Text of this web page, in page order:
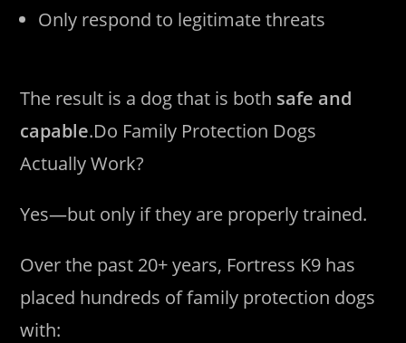
Only respond to legitimate threats
The result is a dog that is both safe and
capable.Do Family Protection Dogs
Actually Work?
Yes—but only if they are properly trained.
Over the past 20+ years, Fortress K9 has
placed hundreds of family protection dogs
with: